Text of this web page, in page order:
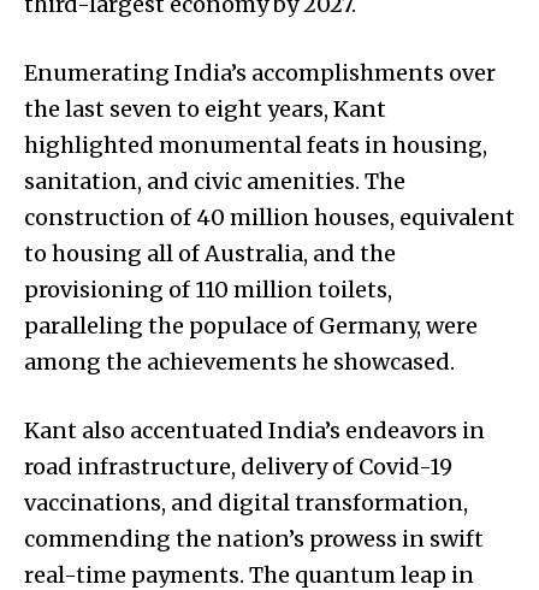
Enumerating India’s accomplishments over
the last seven to eight years, Kant
highlighted monumental feats in housing,
sanitation, and civic amenities. The
construction of 40 million houses, equivalent
to housing all of Australia, and the
provisioning of 110 million toilets,
paralleling the populace of Germany, were
among the achievements he showcased.
Kant also accentuated India’s endeavors in
road infrastructure, delivery of Covid-19
vaccinations, and digital transformation,
commending the nation’s prowess in swift
real-time payments. The quantum leap in